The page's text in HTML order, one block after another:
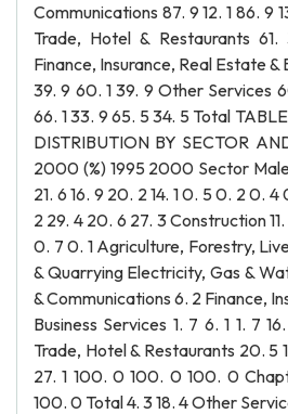
Communications 87. 9 12. 1 86. 9
Trade, Hotel & Restaurants
Finance, Insurance, Real Estate &
39. 9 60. 1 39. 9 Other Services
66. 1 33. 9 65. 5 34. 5 Total
DISTRIBUTION BY SECTOR
2000 (%) 1995 2000 Sector
21. 6 16. 9 20. 2 14. 1 0. 5 0. 2 0.
2 29. 4 20. 6 27. 3 Construction 11.
0. 7 0. 1 Agriculture, Forestry,
& Quarrying Electricity, Gas &
& Communications 6. 2 Finance,
Business Services 1. 7 6. 1 1. 7
Trade, Hotel & Restaurants 20. 5
27. 1 100. 0 100. 0 100. 0
100. 0 Total 4. 3 18. 4 Other